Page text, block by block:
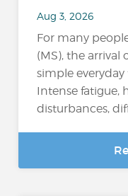
Aug 3, 2026
For many
(MS), the
simple everyday
Intense fatigue,
disturbances,